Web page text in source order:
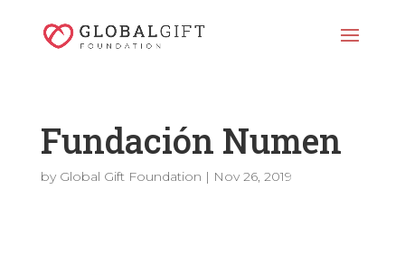
Fundación Numen
by Global Gift Foundation | Nov 26, 2019